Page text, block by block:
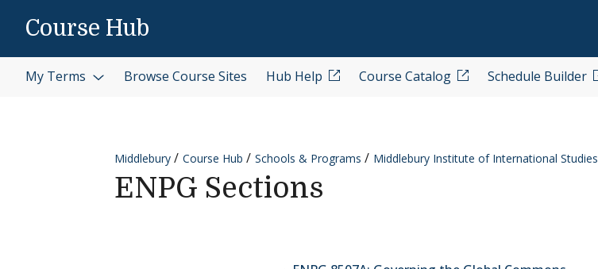
Course Hub
My Terms Browse Course Sites Hub Help Course Catalog Schedule Builder
Middlebury Course Hub Schools & Programs Middlebury Institute of International Studies
ENPG Sections